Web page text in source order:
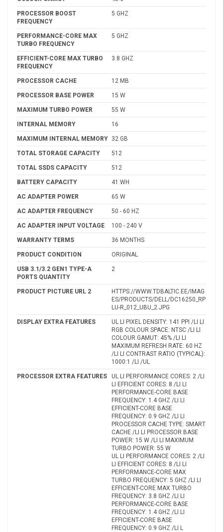
PROCESSOR BOOST
FREQUENCY
5 GHZ
PERFORMANCE-CORE MAX
TURBO FREQUENCY
5 GHZ
EFFICIENT-CORE MAX TURBO
FREQUENCY
3.8 GHZ
PROCESSOR CACHE 12 MB
PROCESSOR BASE POWER 15 W
MAXIMUM TURBO POWER 55 W
INTERNAL MEMORY 16
MAXIMUM INTERNAL MEMORY 32 GB
TOTAL STORAGE CAPACITY 512
TOTAL SSDS CAPACITY 512
BATTERY CAPACITY 41 WH
AC ADAPTER POWER 65 W
AC ADAPTER FREQUENCY 50 - 60 HZ
AC ADAPTER INPUT VOLTAGE 100 - 240 V
WARRANTY TERMS 36 MONTHS
PRODUCT CONDITION ORIGINAL
USB 3.1/3.2 GEN1 TYPE-A
PORTS QUANTITY
2
PRODUCT PICTURE URL 2
HTTPS://WWW.TDBALTIC.EE/IMAG
ES/PRODUCTS/DELL/DC16250_RP
LU-R_012_UBU_2.JPG
DISPLAY EXTRA FEATURES
UL LI PIXEL DENSITY: 141 PPI /LI LI
RGB COLOUR SPACE: NTSC /LI LI
COLOUR GAMUT: 45% /LI LI
MAXIMUM REFRESH RATE: 60 HZ
/LI LI CONTRAST RATIO (TYPICAL):
1000:1 /LI /UL
PROCESSOR EXTRA FEATURES
UL LI PERFORMANCE CORES: 2 /LI
LI EFFICIENT CORES: 8 /LI LI
PERFORMANCE-CORE BASE
FREQUENCY: 1.4 GHZ /LI LI
EFFICIENT-CORE BASE
FREQUENCY: 0.9 GHZ /LI LI
PROCESSOR CACHE TYPE: SMART
CACHE /LI LI PROCESSOR BASE
POWER: 15 W /LI LI MAXIMUM
TURBO POWER: 55 W
UL LI PERFORMANCE CORES: 2 /LI
LI EFFICIENT CORES: 8 /LI LI
PERFORMANCE-CORE MAX
TURBO FREQUENCY: 5 GHZ /LI LI
EFFICIENT-CORE MAX TURBO
FREQUENCY: 3.8 GHZ /LI LI
PERFORMANCE-CORE BASE
FREQUENCY: 1.4 GHZ /LI LI
EFFICIENT-CORE BASE
FREQUENCY: 0.9 GHZ /LI L